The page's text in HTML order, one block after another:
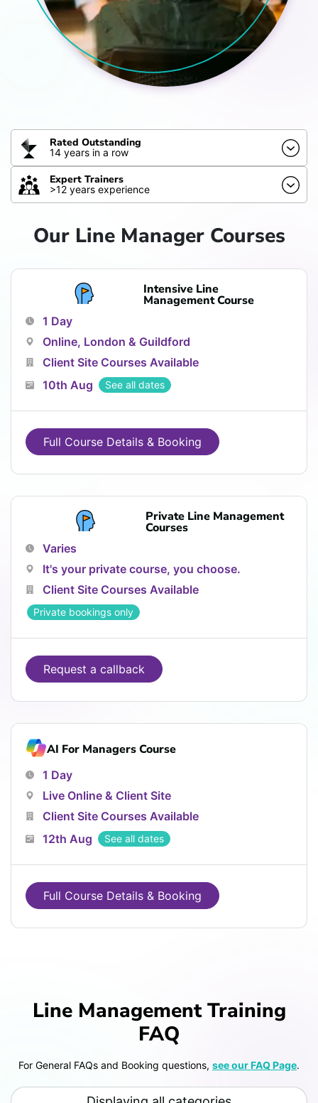
Rated Outstanding
14 years in a row
Expert Trainers
>12 years experience
Our Line Manager Courses
Intensive Line
Management Course
1 Day
Online, London & Guildford
Client Site Courses Available
10th Aug
See all dates
Full Course Details & Booking
Private Line Management
Courses
Varies
It's your private course, you choose.
Client Site Courses Available
Private bookings only
Request a callback
AI For Managers Course
1 Day
Live Online & Client Site
Client Site Courses Available
12th Aug
See all dates
Full Course Details & Booking
Line Management Training
FAQ
For General FAQs and Booking questions, see our FAQ Page.